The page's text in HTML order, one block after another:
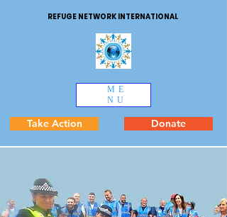
REFUGE NETWORK INTERNATIONAL
ME
NU
Take Action Donate